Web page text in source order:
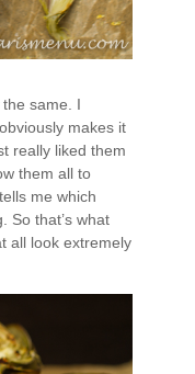
the same. I
makes it
really liked them
them all to
me which
So that’s what
all look extremely